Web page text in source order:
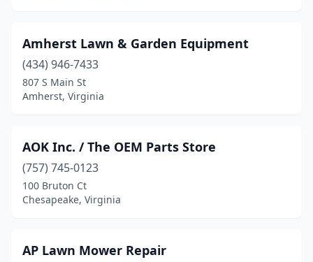
Danville(6)
Dayton(1)
Dugspur (1)
Dyke (1)
Elkton(1)
Fairfax(2)
Amherst Lawn & Garden Equipment
(434) 946-7433
807 S Main St
Amherst, Virginia
AOK Inc. / The OEM Parts Store
(757) 745-0123
100 Bruton Ct
Chesapeake, Virginia
AP Lawn Mower Repair